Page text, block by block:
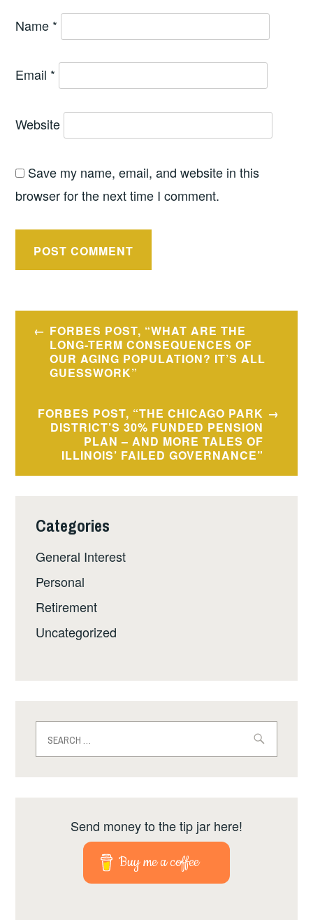
Name *
Email *
Website
Save my name, email, and website in this
browser for the next time I comment.
Post
navigation
FORBES POST, “WHAT ARE THE
LONG-TERM CONSEQUENCES OF
OUR AGING POPULATION? IT’S ALL
GUESSWORK”
FORBES POST, “THE CHICAGO PARK
DISTRICT’S 30% FUNDED PENSION
PLAN – AND MORE TALES OF
ILLINOIS’ FAILED GOVERNANCE”
Categories
General Interest
Personal
Retirement
Uncategorized
for:
Send money to the tip jar here!
Buy me a coffee